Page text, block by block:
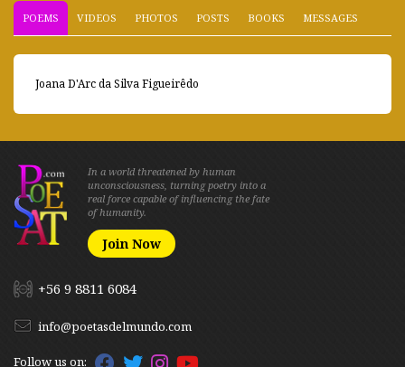
POEMS VIDEOS PHOTOS POSTS BOOKS MESSAGES
Joana D'Arc da Silva Figueirêdo
In a world threatened by human
unconsciousness, turning poetry into a
real force capable of influencing the fate
of humanity.
Join Now
+56 9 8811 6084
info@poetasdelmundo.com
Follow us on: